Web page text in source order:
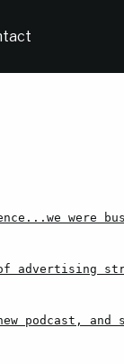
were busy
advertising
podcast, and